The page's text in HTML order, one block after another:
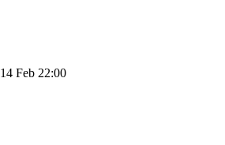
14 Feb 22:00